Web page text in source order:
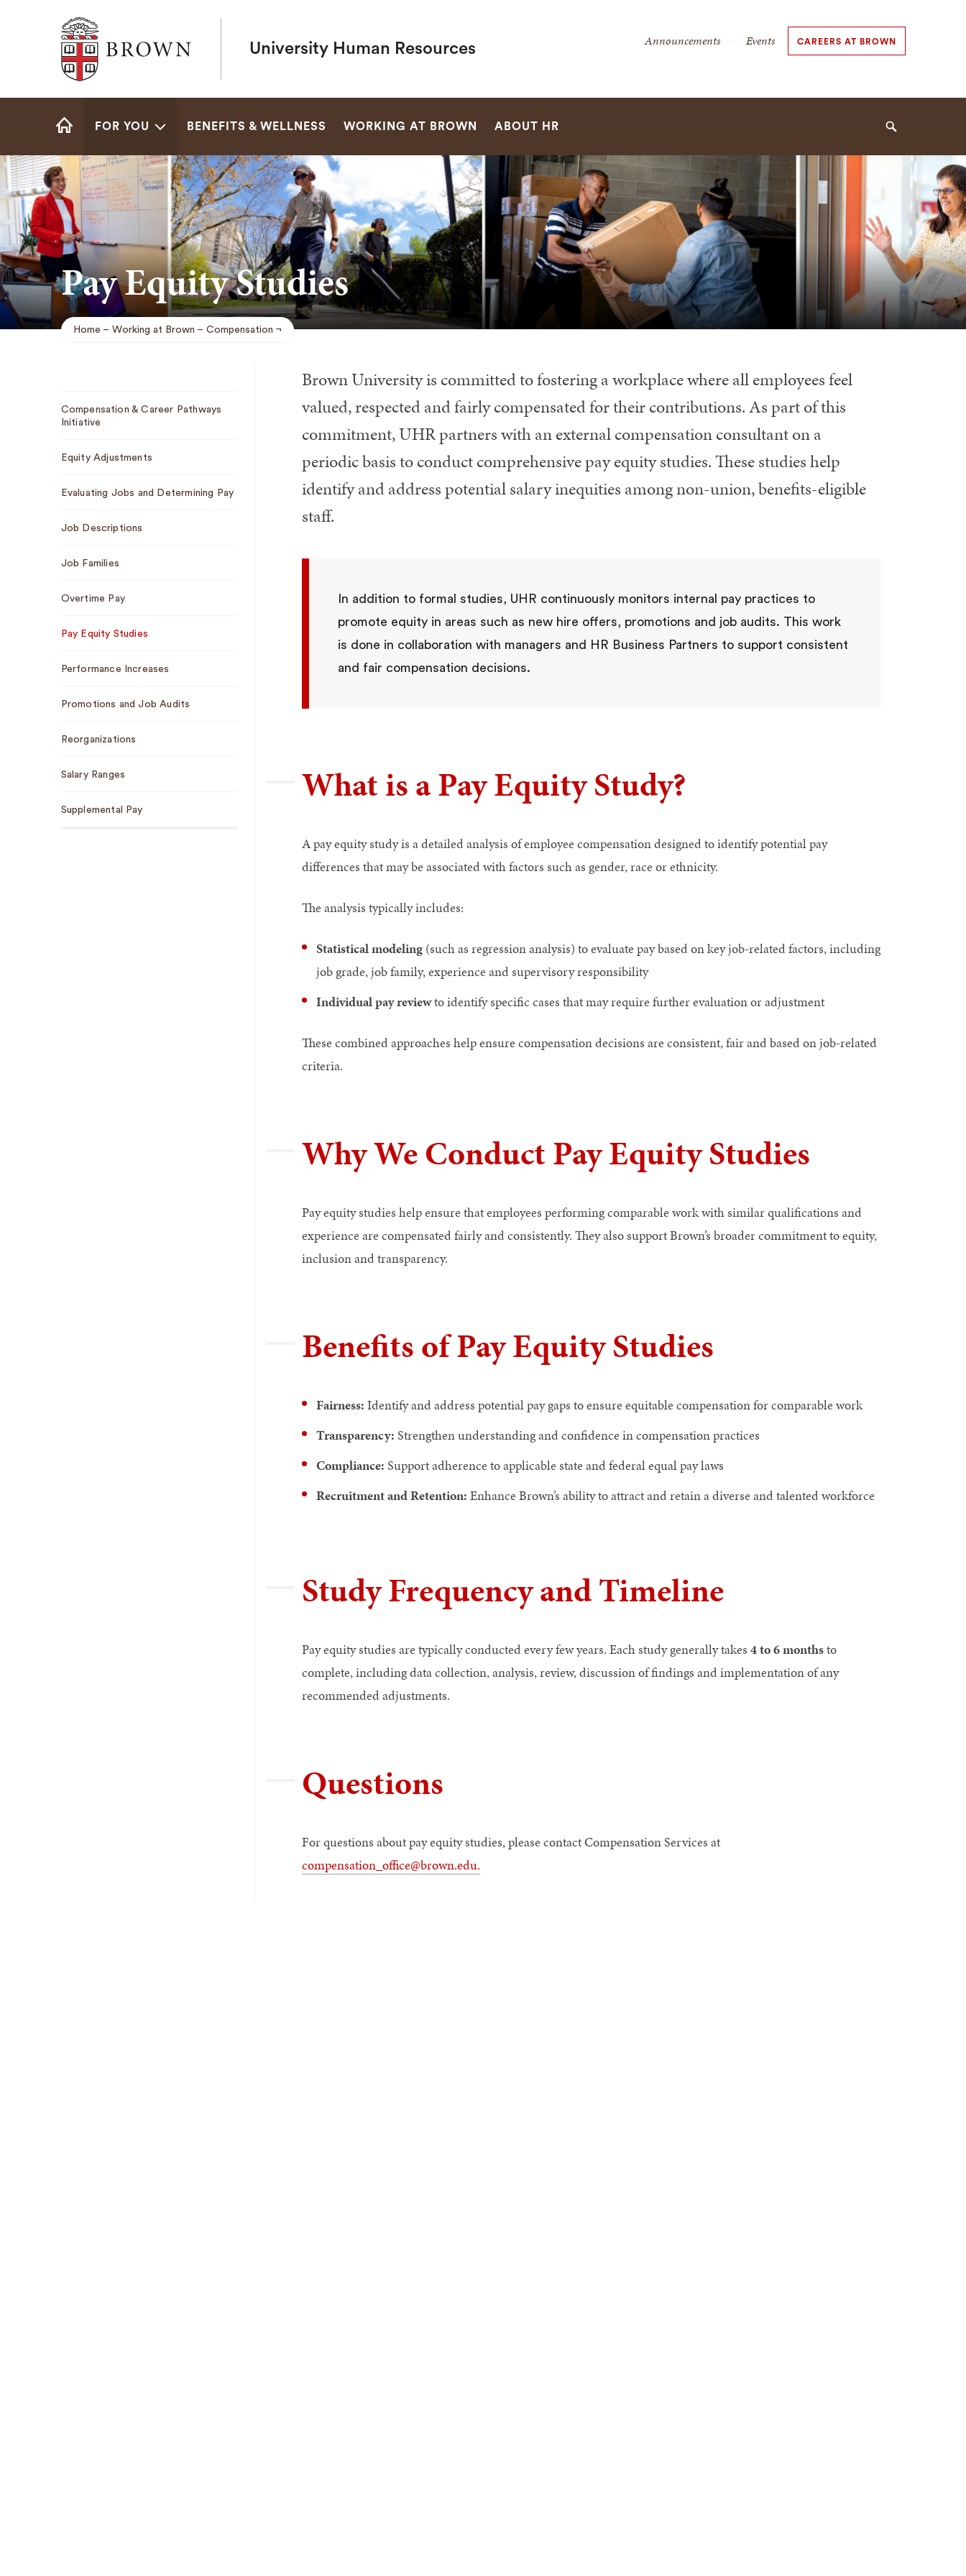
Brown University
University Human Resources
Secondary
Announcements Events CAREERS AT BROWN
Site
FOR YOU BENEFITS & WELLNESS WORKING AT BROWN ABOUT HR Search
Pay Equity Studies
Breadcrumb
Home Working at Brown Compensation
Navigation
Compensation & Career Pathways
Initiative
Equity Adjustments
Evaluating Jobs and Determining Pay
Job Descriptions
Job Families
Overtime Pay
Pay Equity Studies
Performance Increases
Promotions and Job Audits
Reorganizations
Salary Ranges
Supplemental Pay
Brown University is committed to fostering a workplace where all employees feel
valued, respected and fairly compensated for their contributions. As part of this
commitment, UHR partners with an external compensation consultant on a
periodic basis to conduct comprehensive pay equity studies. These studies help
identify and address potential salary inequities among non-union, benefits-eligible
staff.
In addition to formal studies, UHR continuously monitors internal pay practices to
promote equity in areas such as new hire offers, promotions and job audits. This work
is done in collaboration with managers and HR Business Partners to support consistent
and fair compensation decisions.
What is a Pay Equity Study?
A pay equity study is a detailed analysis of employee compensation designed to identify potential pay
differences that may be associated with factors such as gender, race or ethnicity.
The analysis typically includes:
Statistical modeling(such as regression analysis) to evaluate pay based on key job-related factors, including
job grade, job family, experience and supervisory responsibility
Individual pay reviewto identify specific cases that may require further evaluation or adjustment
These combined approaches help ensure compensation decisions are consistent, fair and based on job-related
criteria.
Why We Conduct Pay Equity Studies
Pay equity studies help ensure that employees performing comparable work with similar qualifications and
experience are compensated fairly and consistently. They also support Brown’s broader commitment to equity,
inclusion and transparency.
Benefits of Pay Equity Studies
Fairness: Identify and address potential pay gaps to ensure equitable compensation for comparable work
Transparency: Strengthen understanding and confidence in compensation practices
Compliance: Support adherence to applicable state and federal equal pay laws
Recruitment and Retention: Enhance Brown’s ability to attract and retain a diverse and talented workforce
Study Frequency and Timeline
Pay equity studies are typically conducted every few years. Each study generally takes 4 to 6 monthsto
complete, including data collection, analysis, review, discussion of findings and implementation of any
recommended adjustments.
Questions
For questions about pay equity studies, please contact Compensation Services at
compensation_office@brown.edu.